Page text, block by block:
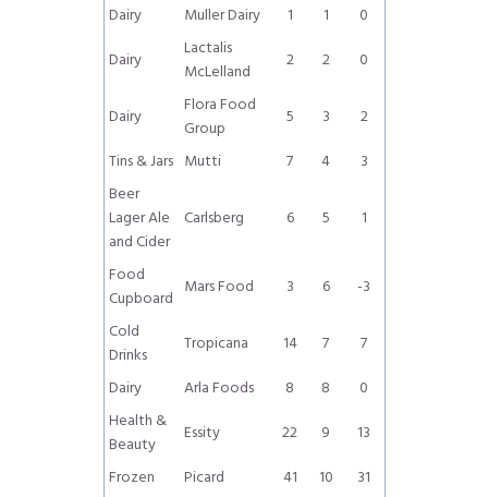
Dairy Muller Dairy 1 1
0
Dairy
Lactalis
McLelland
2 2 0
Dairy
Flora Food
Group
5 3
2
Tins & Jars Mutti 7 4
3
Beer
Lager Ale
and Cider
Carlsberg 6 5 1
Food
Cupboard Mars Food 3 6
-3
Cold
Drinks
Tropicana 14 7
7
Dairy
Arla Foods 8 8
0
Health &
Beauty
Essity 22 9
13
Frozen
Picard 41 10
31